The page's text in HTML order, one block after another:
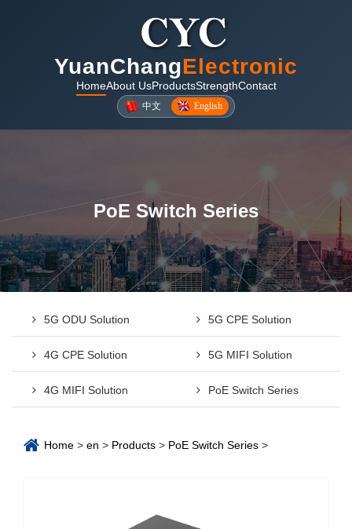
YuanChangElectronic
HomeAbout UsProductsStrengthContact
中文 English
PoE Switch Series
5G ODU Solution 5G CPE Solution
4G CPE Solution 5G MIFI Solution
4G MIFI Solution PoE Switch Series
Home > en > Products > PoE Switch Series >